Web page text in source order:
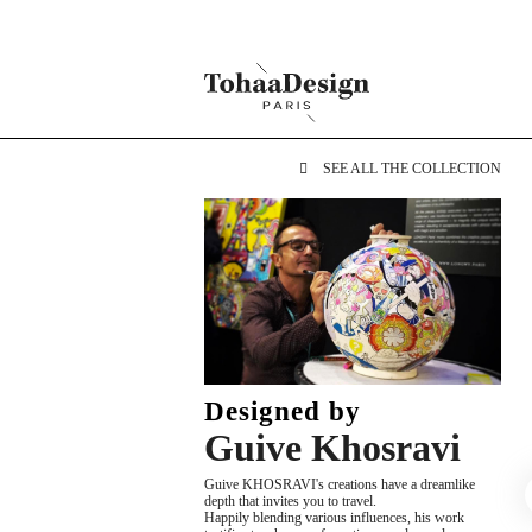
SEE ALL THE COLLECTION
Designed by
Guive Khosravi
Guive KHOSRAVI's creations have a dreamlike
depth that invites you to travel.
Happily blending various influences, his work